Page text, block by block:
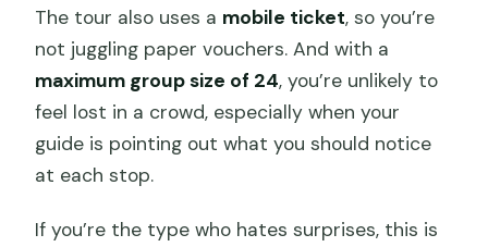
The tour also uses a mobile ticket, so you’re
not juggling paper vouchers. And with a
maximum group size of 24, you’re unlikely to
feel lost in a crowd, especially when your
guide is pointing out what you should notice
at each stop.
If you’re the type who hates surprises, this is